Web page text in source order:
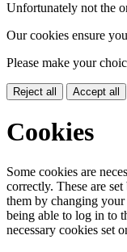
Unfortunately not the
Our cookies ensure
Please make your
Reject all Accept all
Cookies
Some cookies are
correctly. These are
them by changing
being able to log in to
necessary cookies set